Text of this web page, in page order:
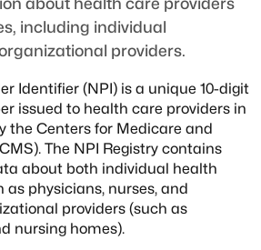
including individual
providers.
Identifier (NPI) is a unique 10-digit
issued to health care providers in
the Centers for Medicare and
The NPI Registry contains
about both individual health
as physicians, nurses, and
providers (such as
nursing homes).